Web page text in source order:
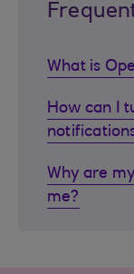
What is
How can I
Why are
me?